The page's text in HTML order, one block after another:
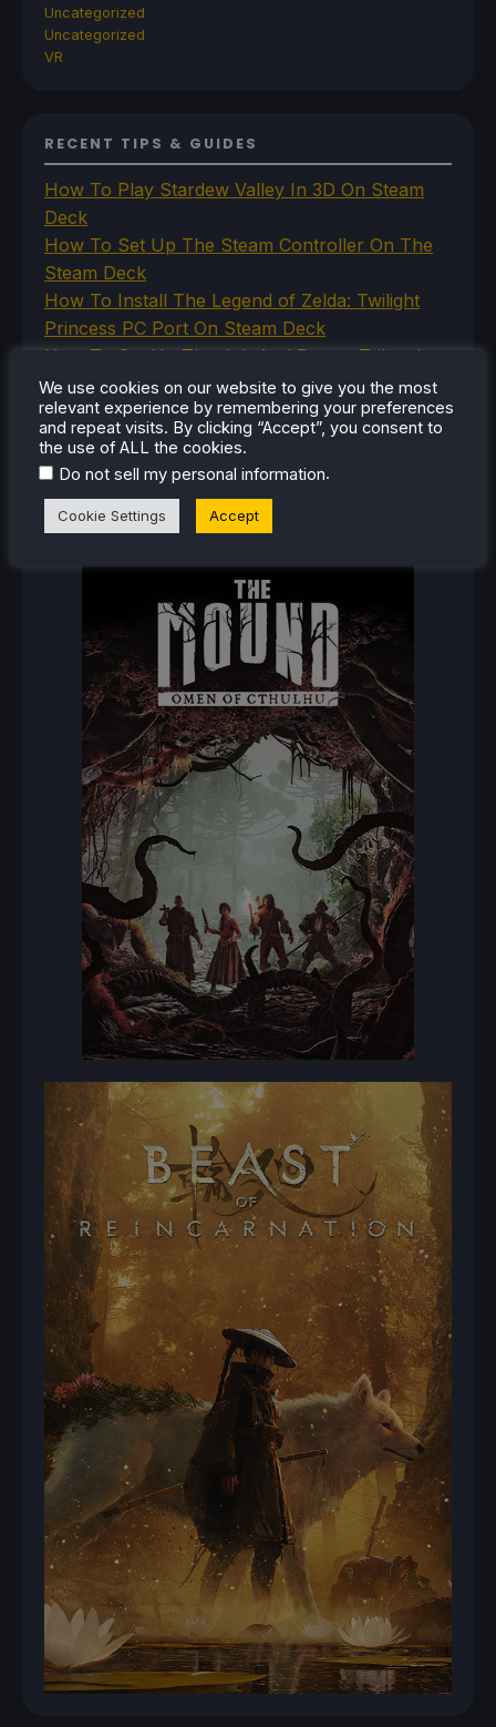
Uncategorized
Uncategorized
VR
RECENT TIPS & GUIDES
How To Play Stardew Valley In 3D On Steam
Deck
How To Set Up The Steam Controller On The
Steam Deck
How To Install The Legend of Zelda: Twilight
Princess PC Port On Steam Deck
How To Set Up The Jak And Daxter Trilogy's
Native PC Ports On Steam Deck
How To Play The Original Resident Evil 1 And 2
On Steam Deck
RECENT REVIEWS
We use cookies on our website to give you the most
relevant experience by remembering your preferences
and repeat visits. By clicking “Accept”, you consent to
the use of ALL the cookies.
Do not sell my personal information.
Cookie Settings Accept